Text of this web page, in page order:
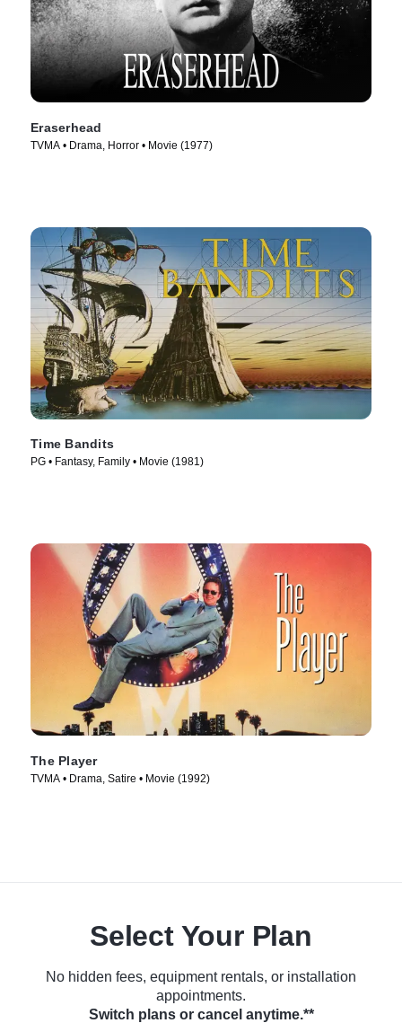
Eraserhead
TVMA • Drama, Horror • Movie (1977)
Time Bandits
PG • Fantasy, Family • Movie (1981)
The Player
TVMA • Drama, Satire • Movie (1992)
Select Your Plan
No hidden fees, equipment rentals, or installation
appointments.
Switch plans or cancel anytime.**